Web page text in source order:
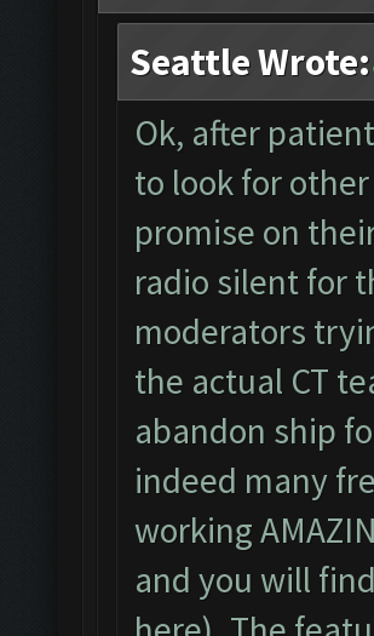
Seattle Wrote:
Ok, after
to look for
promise on
radio silent for
moderators
the actual CT
abandon ship
indeed many
working
and you will